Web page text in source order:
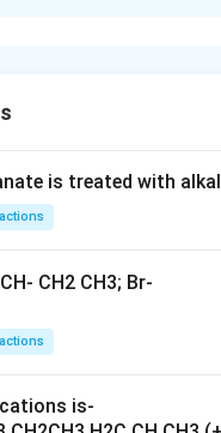
is treated with
is-